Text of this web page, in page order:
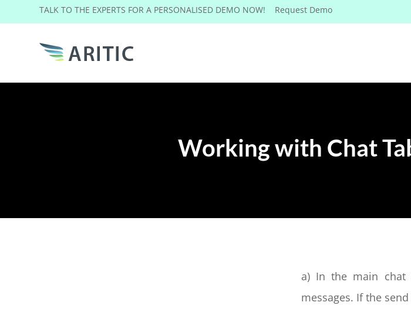
TALK TO THE EXPERTS FOR A PERSONALISED DEMO NOW! Request Demo
Working with Chat
a) In the main chat
messages. If the